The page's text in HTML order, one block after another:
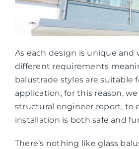
As each design is unique and
different requirements
balustrade styles are suitable
application, for this reason,
structural engineer report, to
installation is both safe and
There’s nothing like glass